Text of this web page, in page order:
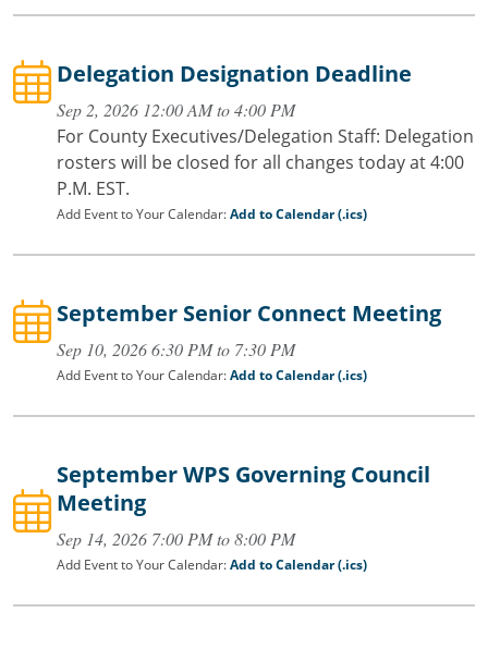
Delegation Designation Deadline
Sep 2, 2026 12:00 AM to 4:00 PM
For County Executives/Delegation Staff: Delegation
rosters will be closed for all changes today at 4:00
P.M. EST.
Add Event to Your Calendar:Add to Calendar (.ics)
September Senior Connect Meeting
Sep 10, 2026 6:30 PM to 7:30 PM
Add Event to Your Calendar:Add to Calendar (.ics)
September WPS Governing Council
Meeting
Sep 14, 2026 7:00 PM to 8:00 PM
Add Event to Your Calendar:Add to Calendar (.ics)